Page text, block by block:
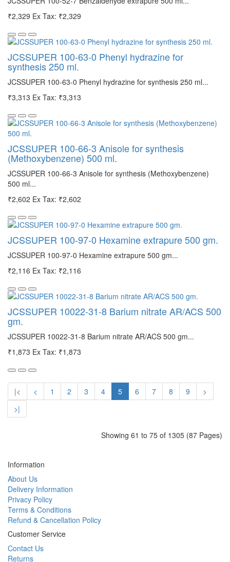
₹2,329 Ex Tax: ₹2,329
JCSSUPER 100-63-0 Phenyl hydrazine for
synthesis 250 ml.
JCSSUPER 100-63-0 Phenyl hydrazine for synthesis 250 ml...
₹3,313 Ex Tax: ₹3,313
JCSSUPER 100-66-3 Anisole for synthesis
(Methoxybenzene) 500 ml.
JCSSUPER 100-66-3 Anisole for synthesis (Methoxybenzene)
500 ml...
₹2,602 Ex Tax: ₹2,602
JCSSUPER 100-97-0 Hexamine extrapure 500 gm.
JCSSUPER 100-97-0 Hexamine extrapure 500 gm...
₹2,116 Ex Tax: ₹2,116
JCSSUPER 10022-31-8 Barium nitrate AR/ACS 500
gm.
JCSSUPER 10022-31-8 Barium nitrate AR/ACS 500 gm...
₹1,873 Ex Tax: ₹1,873
|< < 1 2 3 4 5 6 7 8 9
>
>|
Showing 61 to 75 of 1305 (87 Pages)
Information
About Us
Delivery Information
Privacy Policy
Terms & Conditions
Refund & Cancellation Policy
Customer Service
Contact Us
Returns